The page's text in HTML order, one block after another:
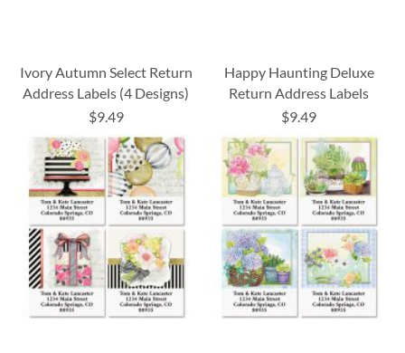
Ivory Autumn Select Return
Address Labels (4 Designs)
$9.49
Happy Haunting Deluxe
Return Address Labels
$9.49